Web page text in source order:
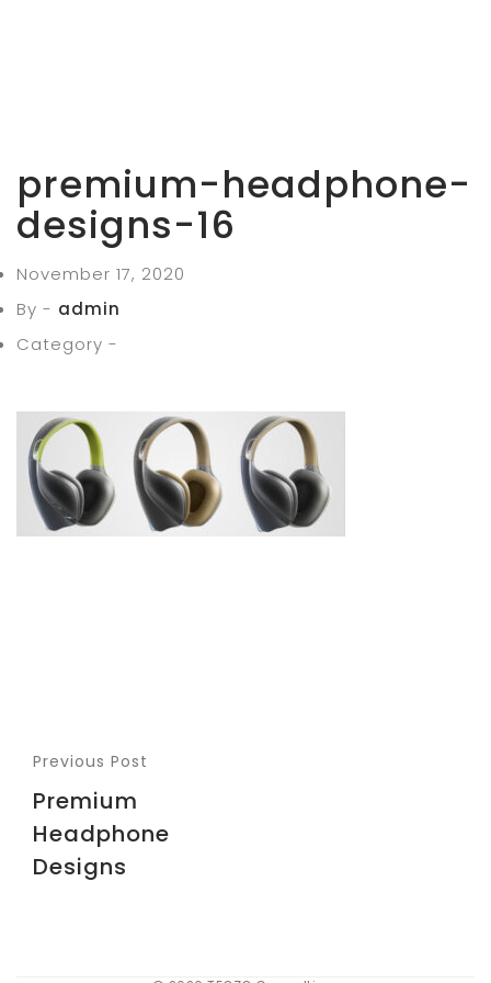
premium-headphone-
designs-16
November 17, 2020
By - admin
Category -
Previous Post
Premium
Headphone
Designs